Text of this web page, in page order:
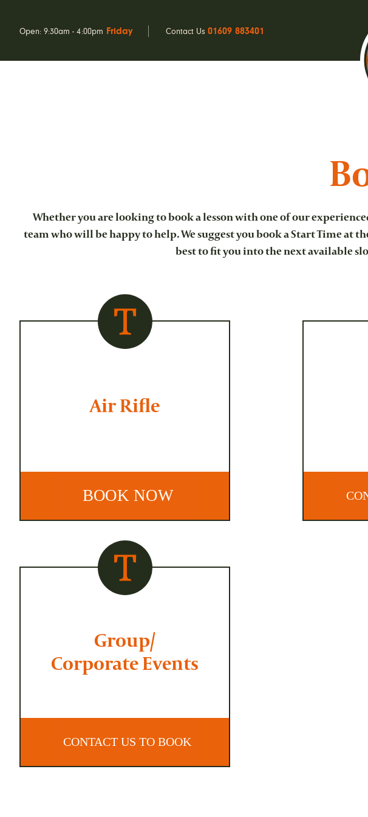
Open: 9:30am - 4:00pm Friday Contact Us 01609 883401
Whether you are looking to book a lesson with one of our
team who will be happy to help. We suggest you book a Start Time at
best to fit you into the next available
Air Rifle
Group/
Corporate Events